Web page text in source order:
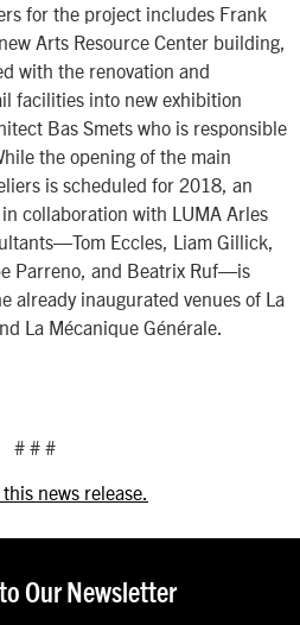
for the project includes Frank
Arts Resource Center building,
with the renovation and
facilities into new exhibition
Bas Smets who is responsible
the opening of the main
is scheduled for 2018, an
collaboration with LUMA Arles
Eccles, Liam Gillick,
Parreno, and Beatrix Ruf—is
already inaugurated venues of La
La Mécanique Générale.
# # #
news release.
Our Newsletter